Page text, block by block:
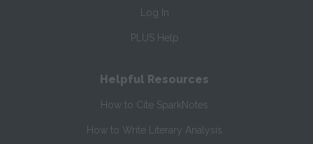
Log In
PLUS Help
Helpful Resources
How to Cite SparkNotes
How to Write Literary Analysis